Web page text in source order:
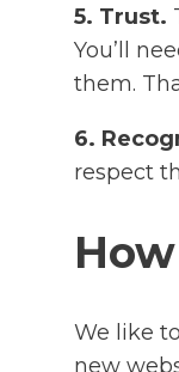
5. Trust.
You’ll
them.
6.
respect
We like
new